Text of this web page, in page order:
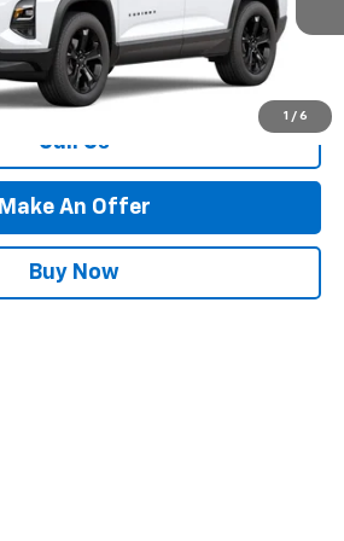
1 / 6
Less
Call For Price & Availability
Call Us
Make An Offer
Buy Now